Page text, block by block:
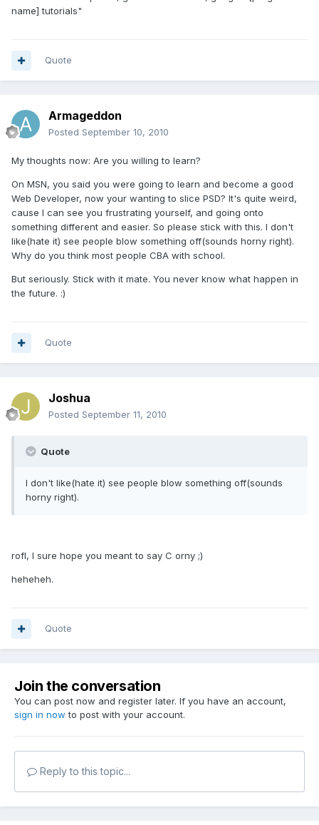
name] tutorials"
Quote
Armageddon
Posted September 10, 2010
My thoughts now: Are you willing to learn?
On MSN, you said you were going to learn and become a good
Web Developer, now your wanting to slice PSD? It's quite weird,
cause I can see you frustrating yourself, and going onto
something different and easier. So please stick with this. I don't
like(hate it) see people blow something off(sounds horny right).
Why do you think most people CBA with school.
But seriously. Stick with it mate. You never know what happen in
the future. :)
Quote
Joshua
Posted September 11, 2010
Quote
I don't like(hate it) see people blow something off(sounds
horny right).
rofl, I sure hope you meant to say C orny ;)
heheheh.
Quote
Join the conversation
You can post now and register later. If you have an account,
sign in now to post with your account.
Reply to this topic...